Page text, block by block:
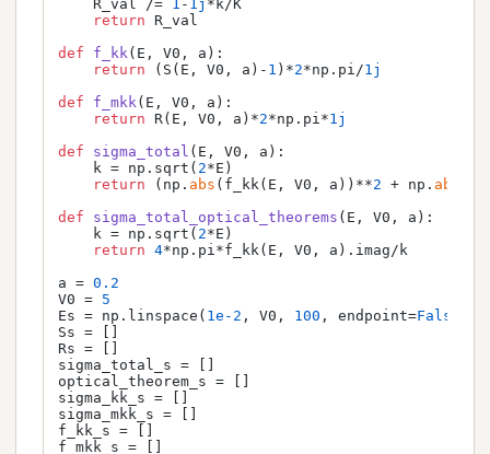
    R_val /=
1 - 1j *k/K
return R_val
def
f_kk( E, V0, a ):
return (S(E, V0, a)- 1 )*2*np.pi/1j
def
f_mkk( E, V0, a ):
return R(E, V0, a)*2*np.pi*1j
def
sigma_total ( E, V0, a ):
    k = np.sqrt(
2*E)
return (np. abs (f_kk(E, V0, a))**2 + np. abs
def
sigma_total_optical_theorems ( E, V0, a ):
    k = np.sqrt(
2*E)
return
4*np.pi*f_kk(E, V0, a).imag/k
a = 0.2
V0 = 5
Es = np.linspace( 1e-2 , V0, 100 , endpoint=False
Ss = []
Rs = []
sigma_total_s = []
optical_theorem_s = []
sigma_kk_s = []
sigma_mkk_s = []
f_kk_s = []